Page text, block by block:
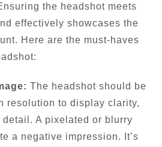
the headshot meets
effectively showcases the
Here are the must-haves
The headshot should be
resolution to display clarity,
detail. A pixelated or blurry
a negative impression. It’s